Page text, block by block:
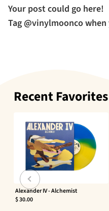
Your post could go here!
Tag @vinylmoonco
Recent Favorites
Alexander IV - Alchemist
$ 30.00